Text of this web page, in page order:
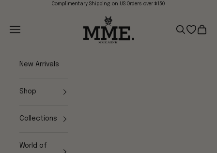
Skip to contentComplimentary Shipping on US Orders over $150
Mme.MINK
Navigation menu
Search
Open
Cart
New Arrivals
Shop
Collections
World of